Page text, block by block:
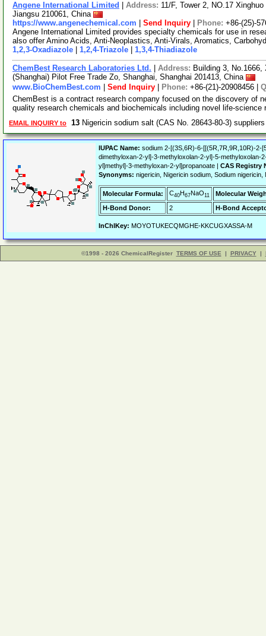
Angene International Limited Address: 11/F, Tower 2, NO.17
Jiangsu 210061, China
https://www.angenechemical.com
Send Inquiry Phone: +86-(25)-
Angene International Limited provides specialty chemicals for use in
also offer Amino Acids, Anti-Neoplastics, Anti-Virals, Aromatics,
1,2,3-Oxadiazole
1,2,4-Triazole 1,3,4-Thiadiazole
ChemBest Research Laboratories Ltd. Address: Building 3, No.1666,
(Shanghai) Pilot Free Trade Zo, Shanghai, Shanghai 201413, China
www.BioChemBest.com
Send Inquiry Phone: +86-(21)-20908456 |
ChemBest is a contract research company focused on the discovery of
quality research chemicals and biochemicals including novel life-science
EMAIL INQUIRY to 13 Nigericin sodium salt (CAS No. 28643-80-3)
IUPAC Name: sodium 2-[(3S,6R)-6-[[(5R,7R,9R,10R)-
dimethyloxan-2-yl]-3-methyloxolan-2-yl]-5-
yl]methyl]-3-methyloxan-2-yl]propanoate | CAS Registry
Synonyms: nigericin, Nigericin sodium, Sodium
Molecular Formula: C40H67NaO11
Molecular
H-Bond Donor:
2 H-Bond
InChIKey: MOYOTUKECQMGHE-KKCUGXASSA-M
©1998 - 2026 ChemicalRegister TERMS OF USE | PRIVACY |